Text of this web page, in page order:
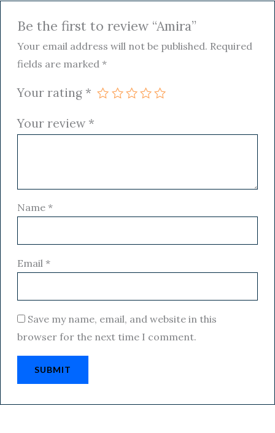
Be the first to review “Amira”
Your email address will not be published. Required
fields are marked *
Your rating *
Your review *
Name *
Email *
Save my name, email, and website in this
browser for the next time I comment.